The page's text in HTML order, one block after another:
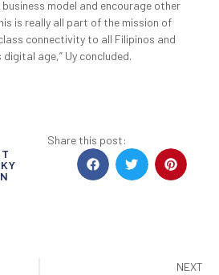
model and encourage other
is really all part of the mission of
connectivity to all Filipinos and
age,” Uy concluded.
Share this post:
NEXT